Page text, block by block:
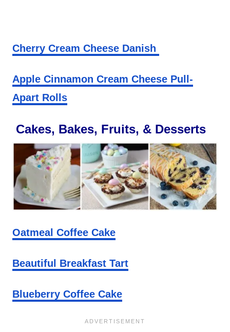
Cherry Cream Cheese Danish
Apple Cinnamon Cream Cheese Pull-
Apart Rolls
Cakes, Bakes, Fruits, & Desserts
Oatmeal Coffee Cake
Beautiful Breakfast Tart
Blueberry Coffee Cake